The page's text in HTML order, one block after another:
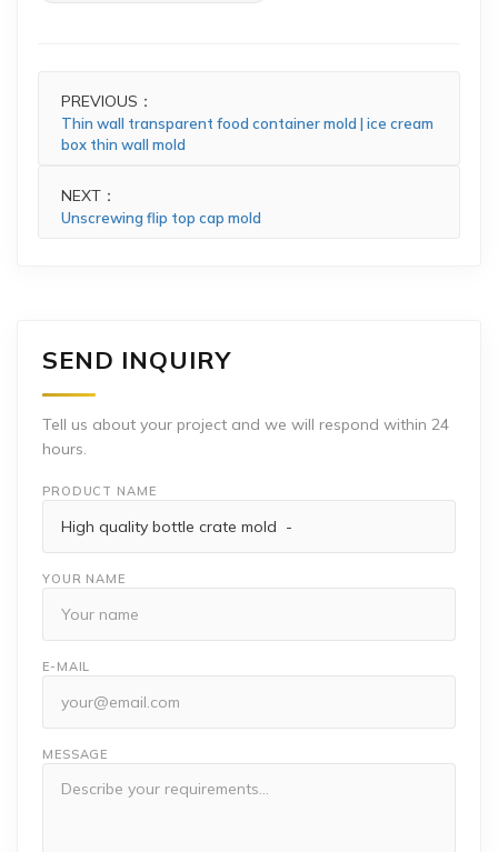
PREVIOUS：
Thin wall transparent food container mold | ice cream
box thin wall mold
NEXT：
Unscrewing flip top cap mold
SEND INQUIRY
Tell us about your project and we will respond within 24
hours.
PRODUCT NAME
YOUR NAME
E-MAIL
MESSAGE